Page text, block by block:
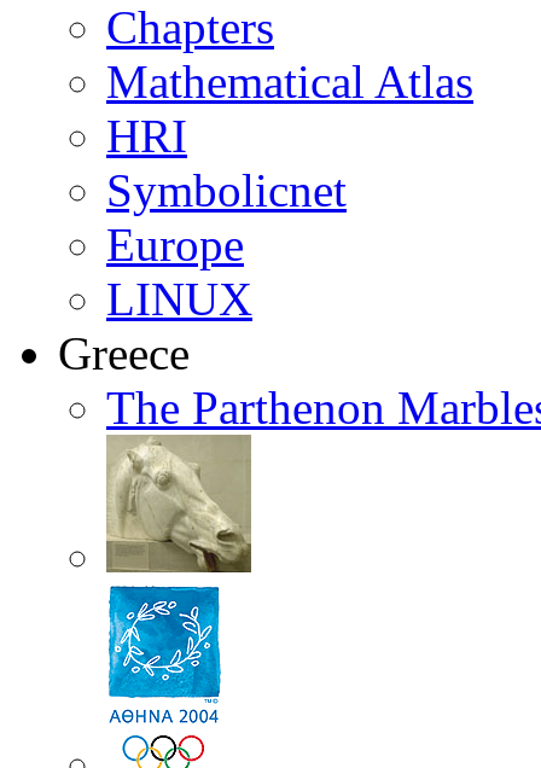
Chapters
Mathematical Atlas
HRI
Symbolicnet
Europe
LINUX
Greece
The Parthenon